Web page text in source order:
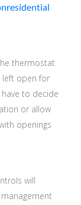
thermostat
left open for
to decide
or allow
openings
will